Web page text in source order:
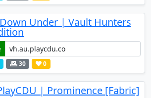
Under | Vault Hunters
30 0
| Prominence [Fabric]